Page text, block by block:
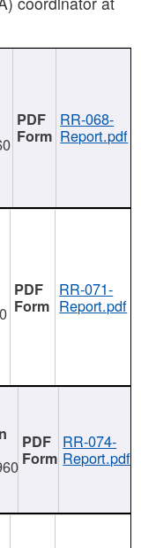
RR-068-
Report.pdf
RR-071-
Report.pdf
RR-074-
Report.pdf